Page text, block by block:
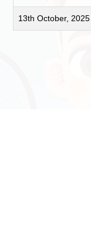
13th October, 2025